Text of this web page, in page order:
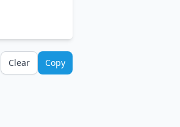
Clear Copy